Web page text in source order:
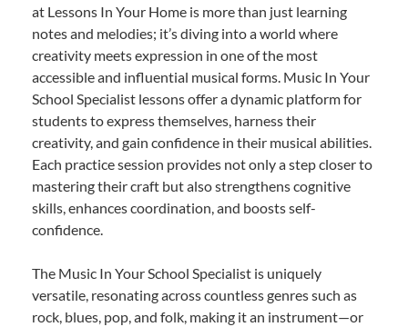
at Lessons In Your Home is more than just learning
notes and melodies; it’s diving into a world where
creativity meets expression in one of the most
accessible and influential musical forms. Music In Your
School Specialist lessons offer a dynamic platform for
students to express themselves, harness their
creativity, and gain confidence in their musical abilities.
Each practice session provides not only a step closer to
mastering their craft but also strengthens cognitive
skills, enhances coordination, and boosts self-
confidence.
The Music In Your School Specialist is uniquely
versatile, resonating across countless genres such as
rock, blues, pop, and folk, making it an instrument—or